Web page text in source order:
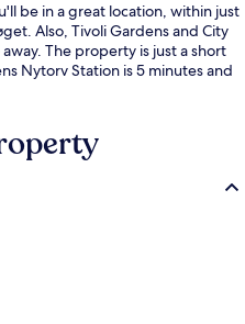
be in a great location, within just
Also, Tivoli Gardens and City
The property is just a short
Nytorv Station is 5 minutes and